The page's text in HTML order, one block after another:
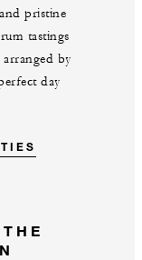
pristine
tastings
by
day